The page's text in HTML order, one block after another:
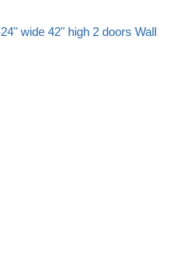
wide 42" high 2 doors Wall